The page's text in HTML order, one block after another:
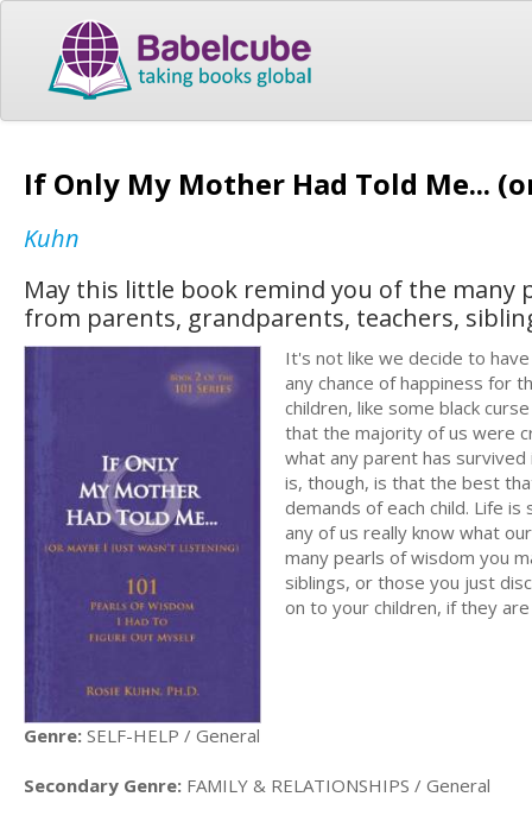
If Only My Mother Had Told Me...
Kuhn
May this little book remind you of the many
from parents, grandparents, teachers,
It's not like we decide to
any chance of happiness for
children, like some black
that the majority of us were
what any parent has
is, though, is that the best
demands of each child. Life
any of us really know what
many pearls of wisdom you
siblings, or those you just
on to your children, if they
Genre: SELF-HELP / General
Secondary Genre: FAMILY & RELATIONSHIPS / General